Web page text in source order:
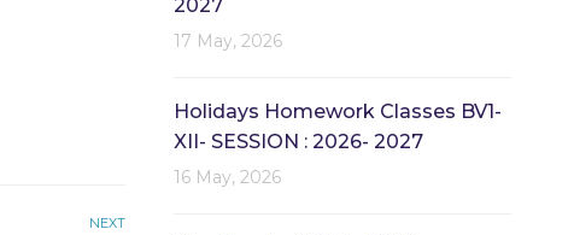
NEXT
2027
17 May, 2026
Holidays Homework Classes BV1-
XII- SESSION : 2026- 2027
16 May, 2026